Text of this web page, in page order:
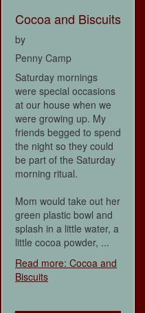
Cocoa and Biscuits
by
Penny Camp
Saturday mornings
were special occasions
at our house when we
were growing up. My
friends begged to spend
the night so they could
be part of the Saturday
morning ritual.
Mom would take out her
green plastic bowl and
splash in a little water, a
little cocoa powder, ...
Read more: Cocoa and
Biscuits